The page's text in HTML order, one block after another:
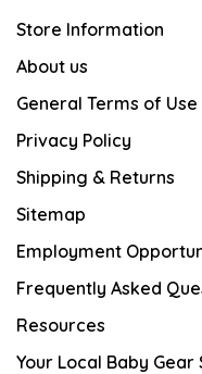
Store Information
About us
General Terms of Use
Privacy Policy
Shipping & Returns
Sitemap
Employment
Frequently Asked
Resources
Your Local Baby